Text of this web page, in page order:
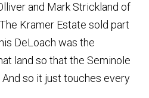
and Mark Strickland of
Kramer Estate sold part
DeLoach was the
land so that the Seminole
so it just touches every